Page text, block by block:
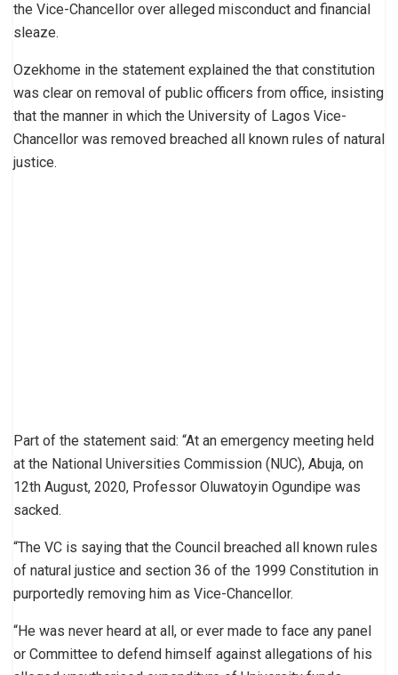
the Vice-Chancellor over alleged misconduct and financial
sleaze.
Ozekhome in the statement explained the that constitution
was clear on removal of public officers from office, insisting
that the manner in which the University of Lagos Vice-
Chancellor was removed breached all known rules of natural
justice.
Part of the statement said: “At an emergency meeting held
at the National Universities Commission (NUC), Abuja, on
12th August, 2020, Professor Oluwatoyin Ogundipe was
sacked.
“The VC is saying that the Council breached all known rules
of natural justice and section 36 of the 1999 Constitution in
purportedly removing him as Vice-Chancellor.
“He was never heard at all, or ever made to face any panel
or Committee to defend himself against allegations of his